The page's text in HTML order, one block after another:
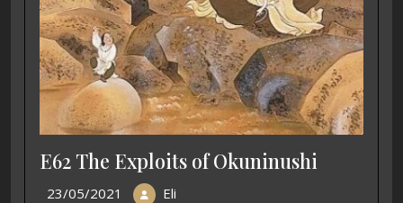
E62 The Exploits of Okuninushi
23/05/2021 Eli